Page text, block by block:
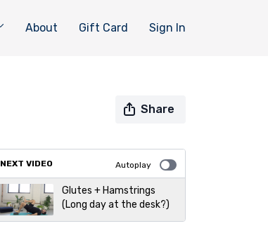
About Gift Card
Sign In
Share
NEXT VIDEO Autoplay
Glutes + Hamstrings
(Long day at the desk?)